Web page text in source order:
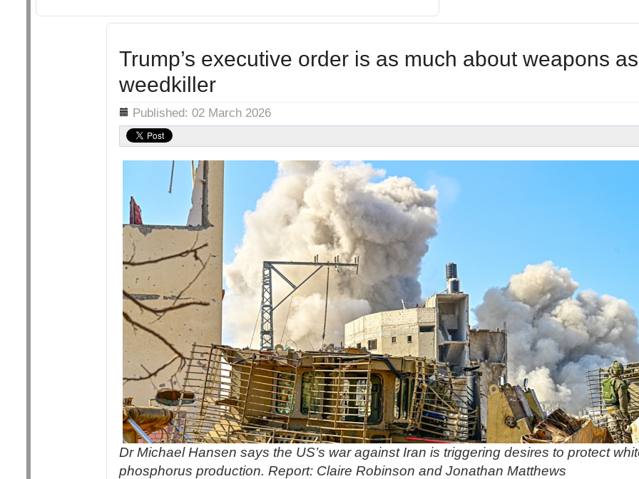
Trump’s executive order is as much about weapons as
weedkiller
Details Published: 02 March 2026
Dr Michael Hansen says the US’s war against Iran is triggering desires to protect
phosphorus production. Report: Claire Robinson and Jonathan Matthews